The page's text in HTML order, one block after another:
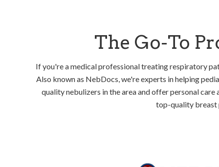
The Go-To
If you're a medical professional treating respiratory
Also known as NebDocs, we're experts in helping
quality nebulizers in the area and offer personal
top-quality breast